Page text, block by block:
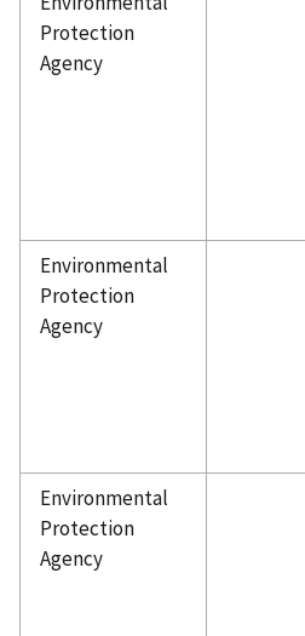
Protection
Agency
Environmental
Protection
Agency
Environmental
Protection
Agency